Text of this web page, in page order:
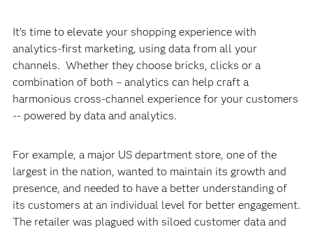
It’s time to elevate your shopping experience with
analytics-first marketing, using data from all your
channels. Whether they choose bricks, clicks or a
combination of both – analytics can help craft a
harmonious cross-channel experience for your customers
-- powered by data and analytics.
For example, a major US department store, one of the
largest in the nation, wanted to maintain its growth and
presence, and needed to have a better understanding of
its customers at an individual level for better engagement.
The retailer was plagued with siloed customer data and